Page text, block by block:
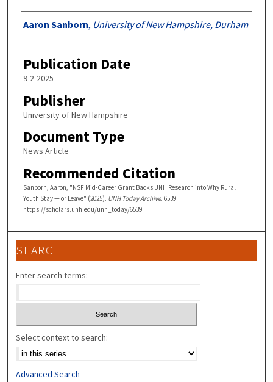
Authors
Aaron Sanborn, University of New Hampshire, Durham
Publication Date
9-2-2025
Publisher
University of New Hampshire
Document Type
News Article
Recommended Citation
Sanborn, Aaron, "NSF Mid-Career Grant Backs UNH Research into Why Rural
Youth Stay — or Leave" (2025). UNH Today Archive. 6539.
https://scholars.unh.edu/unh_today/6539
SEARCH
Enter search terms:
Select context to search:
Advanced Search